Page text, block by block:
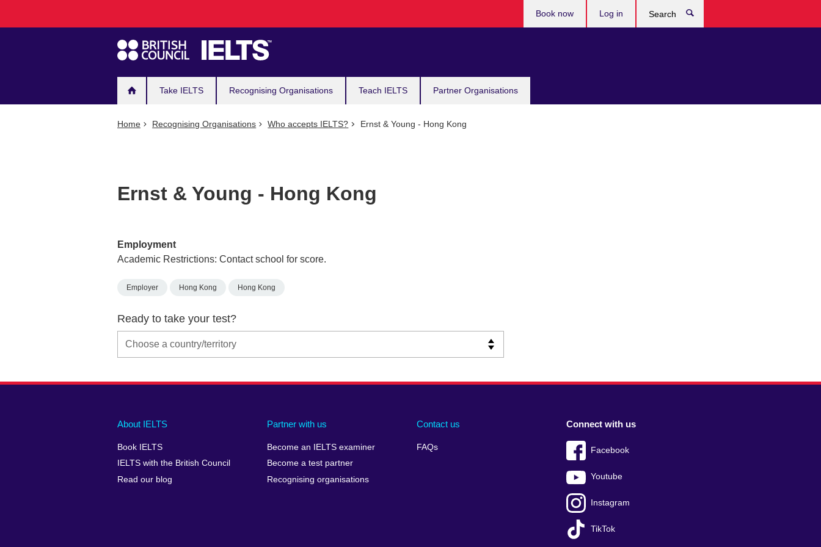
navigation
Take IELTS Recognising Organisations Teach IELTS Partner Organisations
Book now Log in
Home Recognising Organisations Who accepts IELTS? Ernst & Young - Hong Kong
Ernst & Young - Hong Kong
Employment
Academic Restrictions: Contact school for score.
Employer Hong Kong Hong Kong
Ready to take your test?
Main
footer
About IELTS
Book IELTS
IELTS with the British Council
Read our blog
Partner with us
Become an IELTS examiner
Become a test partner
Recognising organisations
Contact us
FAQs
Social
menu
Connect with us
Facebook
Youtube
Instagram
TikTok
Auxiliary